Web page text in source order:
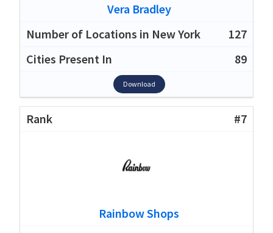
Vera Bradley
127
89
Download
#7
Rainbow Shops